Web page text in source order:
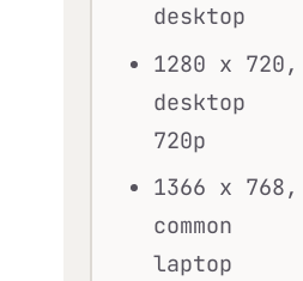
desktop
1280 x 720,
desktop
720p
1366 x 768,
common
laptop